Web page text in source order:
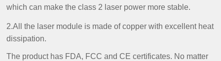
which can make the class 2 laser power more stable.
2.All the laser module is made of copper with excellent heat
dissipation.
The product has FDA, FCC and CE certificates. No matter